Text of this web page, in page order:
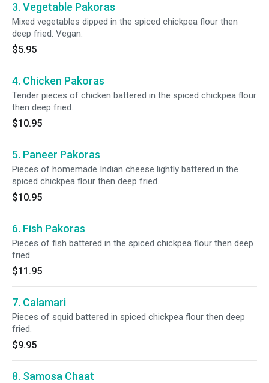
3. Vegetable Pakoras
Mixed vegetables dipped in the spiced chickpea flour then
deep fried. Vegan.
$5.95
4. Chicken Pakoras
Tender pieces of chicken battered in the spiced chickpea flour
then deep fried.
$10.95
5. Paneer Pakoras
Pieces of homemade Indian cheese lightly battered in the
spiced chickpea flour then deep fried.
$10.95
6. Fish Pakoras
Pieces of fish battered in the spiced chickpea flour then deep
fried.
$11.95
7. Calamari
Pieces of squid battered in spiced chickpea flour then deep
fried.
$9.95
8. Samosa Chaat